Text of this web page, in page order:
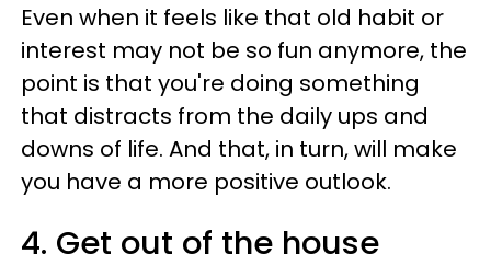
Even when it feels like that old habit or
interest may not be so fun anymore, the
point is that you're doing something
that distracts from the daily ups and
downs of life. And that, in turn, will make
you have a more positive outlook.
4. Get out of the house